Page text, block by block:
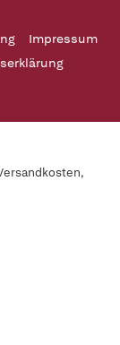
Impressum